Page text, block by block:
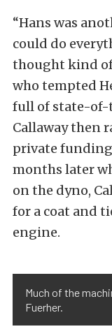
“Hans was
could do
thought kind of
who tempted
full of state-of-
Callaway then
private
months later
on the dyno,
for a coat and
engine.
Much of the
Fuerher.